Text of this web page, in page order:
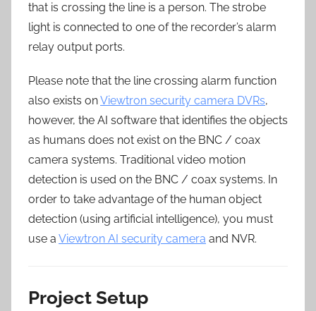
that is crossing the line is a person. The strobe
light is connected to one of the recorder’s alarm
relay output ports.
Please note that the line crossing alarm function
also exists onViewtron security camera DVRs,
however, the AI software that identifies the objects
as humans does not exist on the BNC / coax
camera systems. Traditional video motion
detection is used on the BNC / coax systems. In
order to take advantage of the human object
detection (using artificial intelligence), you must
use a Viewtron AI security camera and NVR.
Project Setup